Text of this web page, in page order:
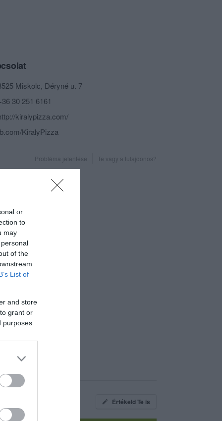
or
to
may
of the
List of
and store
grant or
purposes
Miskolc, Déryné u. 7
30 251 6161
kiralypizza.com/
KiralyPizza
Probléma jelentése Te vagy a tulajdonos?
Értékeld Te is